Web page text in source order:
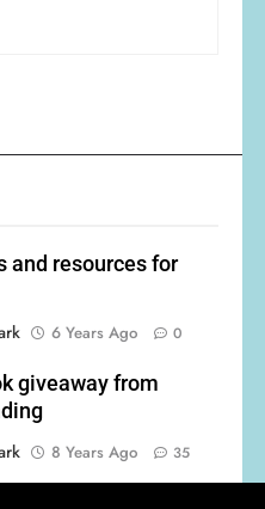
and resources for
6 Years Ago 0
giveaway from
8 Years Ago 35